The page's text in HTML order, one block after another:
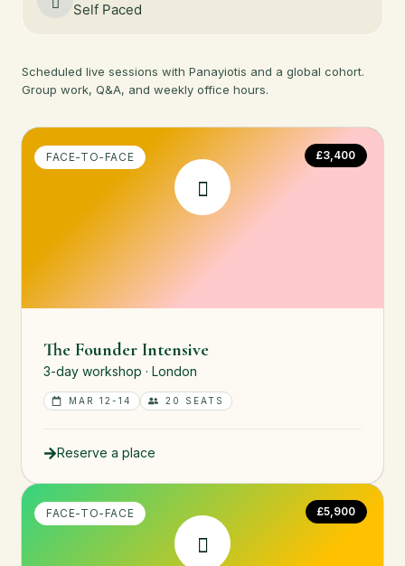
Self Paced
Scheduled live sessions with Panayiotis and a global cohort.
Group work, Q&A, and weekly office hours.
FACE-TO-FACE £3,400
The Founder Intensive
3-day workshop · London
MAR 12-14 20 SEATS
Reserve a place
FACE-TO-FACE £5,900